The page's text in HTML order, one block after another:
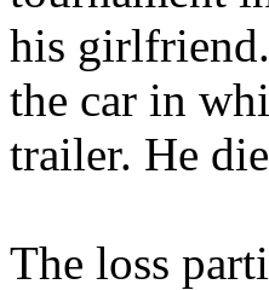
his
the car in
trailer. He
The loss